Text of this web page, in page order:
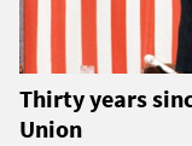
Thirty years
Union